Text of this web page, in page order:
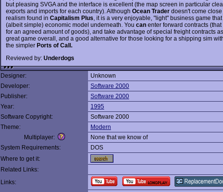
but pleasing SVGA and the interface is excellent (the map screen in particular
exports and imports for each country). Although Ocean Trader doesn't come
realism found in Capitalism Plus , it is a very enjoyable, "light" business game
(albeit simple) economic model underneath. You can enter forward contracts
for an agreed amount of goods), and take advantage of special freight contracts
great game overall, and a good alternative for those looking for a shipping sim
the simpler Ports of Call.
Reviewed by: Underdogs
Designer:
Unknown
Developer:
Software 2000
Publisher:
Software 2000
Year:
1995
Software Copyright:
Software 2000
Theme:
Modern
Multiplayer:
None that we know of
System Requirements:
DOS
Where to get it:
Related Links:
Links: